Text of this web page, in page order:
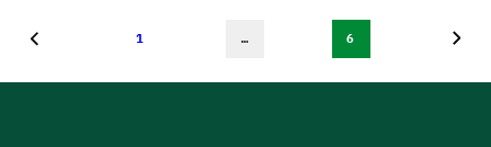
1 … 6